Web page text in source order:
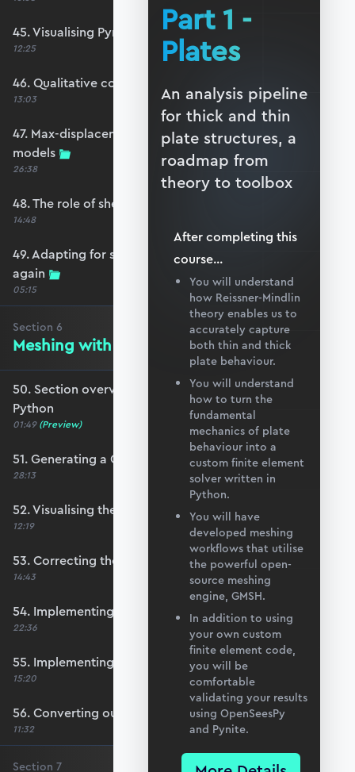
45. Visualising Pynite moments and shears
12:25
46. Qualitative comparison across models
13:03
47. Max-displacement parameter sweep across
models
26:38
48. The role of shear-locking
14:48
49. Adapting for shear-locking and comparing
again
05:15
Section 6
Meshing with GMSH and Python
50. Section overview - Meshing with GMSH and
Python
01:49 (Preview)
51. Generating a QUAD mesh with GMSH
28:13
52. Visualising the custom mesh
12:19
53. Correcting the element node order
14:43
54. Implementing mesh openings
22:36
55. Implementing specific nodal positions
15:20
56. Converting our code to a utility function
11:32
Section 7
Part 1 -
Plates
An analysis pipeline
for thick and thin
plate structures, a
roadmap from
theory to toolbox
After completing this
course...
You will understand
how Reissner-Mindlin
theory enables us to
accurately capture
both thin and thick
plate behaviour.
You will understand
how to turn the
fundamental
mechanics of plate
behaviour into a
custom finite element
solver written in
Python.
You will have
developed meshing
workflows that utilise
the powerful open-
source meshing
engine, GMSH.
In addition to using
your own custom
finite element code,
you will be
comfortable
validating your results
using OpenSeesPy
and Pynite.